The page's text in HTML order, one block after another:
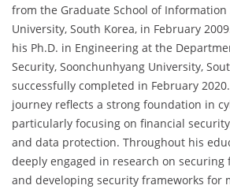
from the Graduate School of Information
University, South Korea, in February
his Ph.D. in Engineering at the
Security, Soonchunhyang University,
successfully completed in February
journey reflects a strong foundation in
particularly focusing on financial
and data protection. Throughout his
deeply engaged in research on
and developing security frameworks for